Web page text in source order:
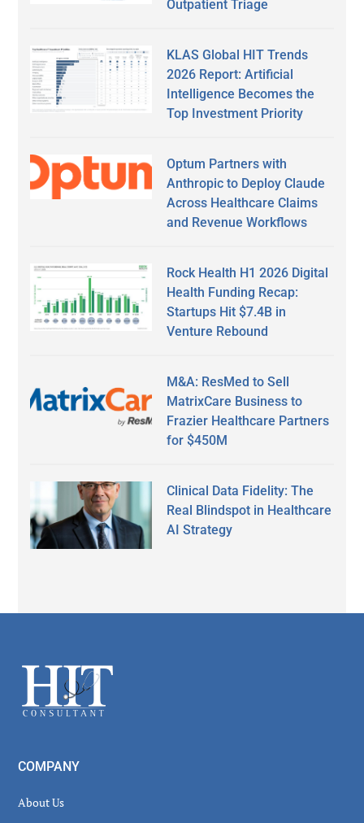
Outpatient Triage
KLAS Global HIT Trends
2026 Report: Artificial
Intelligence Becomes the
Top Investment Priority
Optum Partners with
Anthropic to Deploy Claude
Across Healthcare Claims
and Revenue Workflows
Rock Health H1 2026 Digital
Health Funding Recap:
Startups Hit $7.4B in
Venture Rebound
M&A: ResMed to Sell
MatrixCare Business to
Frazier Healthcare Partners
for $450M
Clinical Data Fidelity: The
Real Blindspot in Healthcare
AI Strategy
Footer
COMPANY
About Us